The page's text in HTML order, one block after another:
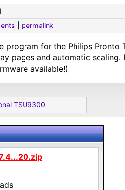
permalink
program for the Philips Pronto
pages and automatic scaling.
available!)
TSU9300